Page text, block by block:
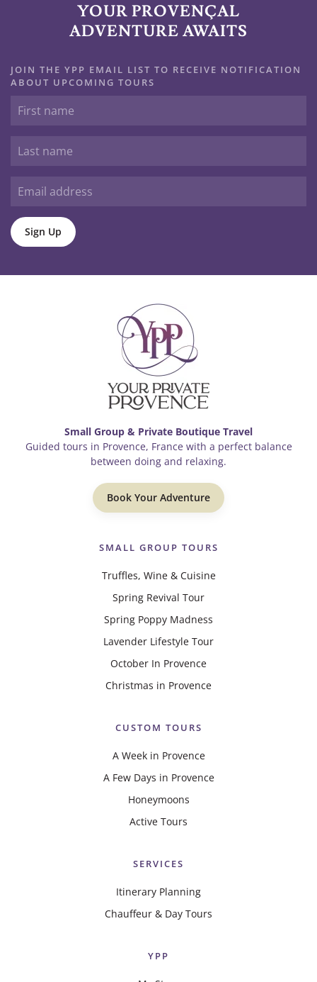
YOUR PROVENÇAL
ADVENTURE AWAITS
JOIN THE YPP EMAIL LIST TO RECEIVE NOTIFICATION
ABOUT UPCOMING TOURS
Sign Up
Small Group & Private Boutique Travel
Guided tours in Provence, France with a perfect balance
between doing and relaxing.
Book Your Adventure
SMALL GROUP TOURS
Truffles, Wine & Cuisine
Spring Revival Tour
Spring Poppy Madness
Lavender Lifestyle Tour
October In Provence
Christmas in Provence
CUSTOM TOURS
A Week in Provence
A Few Days in Provence
Honeymoons
Active Tours
SERVICES
Itinerary Planning
Chauffeur & Day Tours
YPP